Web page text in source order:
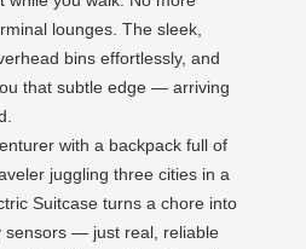
lounges. The sleek,
bins effortlessly, and
that subtle edge — arriving
with a backpack full of
juggling three cities in a
Suitcase turns a chore into
sensors — just real, reliable